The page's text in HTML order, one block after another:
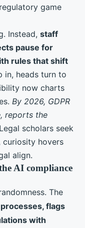
game
Instead, staff
pause for
rules that shift
in, heads turn to
now charts
By 2026, GDPR
reports the
Legal scholars seek
curiosity hovers
align.
AI compliance
The
flags
with